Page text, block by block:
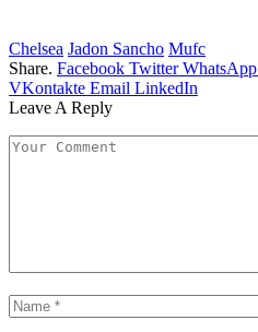
Chelsea Jadon Sancho Mufc
Share. Facebook Twitter WhatsApp
VKontakte Email LinkedIn
Leave A Reply